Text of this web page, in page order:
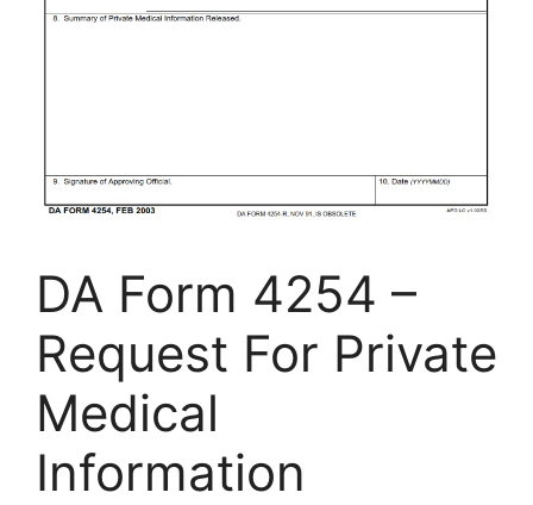
DA Form 4254 –
Request For Private
Medical
Information